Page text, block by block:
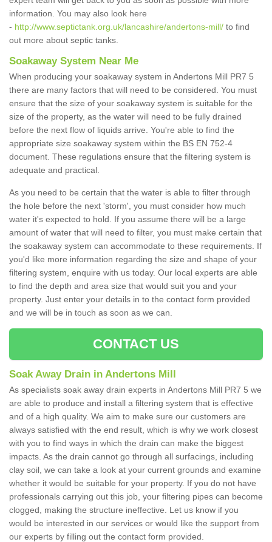
information. You may also look here
- http://www.septictank.org.uk/lancashire/andertons-mill/ to find
out more about septic tanks.
Soakaway System Near Me
When producing your soakaway system in Andertons Mill PR7 5
there are many factors that will need to be considered. You must
ensure that the size of your soakaway system is suitable for the
size of the property, as the water will need to be fully drained
before the next flow of liquids arrive. You're able to find the
appropriate size soakaway system within the BS EN 752-4
document. These regulations ensure that the filtering system is
adequate and practical.
As you need to be certain that the water is able to filter through
the hole before the next 'storm', you must consider how much
water it's expected to hold. If you assume there will be a large
amount of water that will need to filter, you must make certain that
the soakaway system can accommodate to these requirements. If
you'd like more information regarding the size and shape of your
filtering system, enquire with us today. Our local experts are able
to find the depth and area size that would suit you and your
property. Just enter your details in to the contact form provided
and we will be in touch as soon as we can.
CONTACT US
Soak Away Drain in Andertons Mill
As specialists soak away drain experts in Andertons Mill PR7 5 we
are able to produce and install a filtering system that is effective
and of a high quality. We aim to make sure our customers are
always satisfied with the end result, which is why we work closest
with you to find ways in which the drain can make the biggest
impacts. As the drain cannot go through all surfacings, including
clay soil, we can take a look at your current grounds and examine
whether it would be suitable for your property. If you do not have
professionals carrying out this job, your filtering pipes can become
clogged, making the structure ineffective. Let us know if you
would be interested in our services or would like the support from
our experts by filling out the contact form provided.